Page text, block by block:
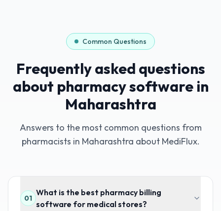
Common Questions
Frequently asked questions
about pharmacy software in
Maharashtra
Answers to the most common questions from
pharmacists in Maharashtra about MediFlux.
01
What is the best pharmacy billing
software for medical stores?